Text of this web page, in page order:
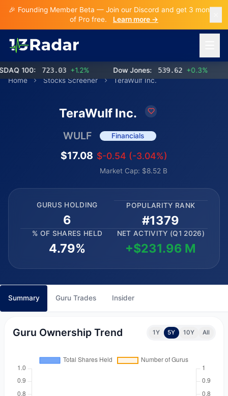
🎉 Founding Member Beta — Join our Discord and get 3 months
of Pro free.
Learn more →
100: 723.03 +1.2% Dow Jones: 539.62 +0.3%
Home
Stocks Screener TeraWulf Inc.
TeraWulf Inc.
WULF Financials
$17.08 $-0.54 (-3.04%)
Market Cap: $8.52 B
GURUS HOLDING
6
POPULARITY RANK
#1379
% OF SHARES HELD
4.79%
NET ACTIVITY (Q1 2026)
+$231.96 M
Summary Guru Trades Insider
Guru Ownership Trend 1Y 5Y 10Y All